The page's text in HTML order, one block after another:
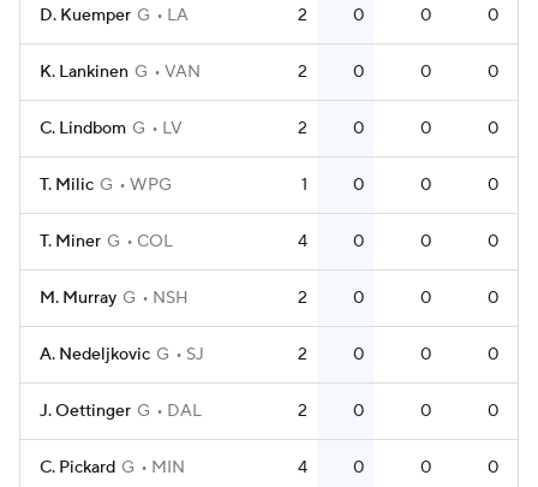
D. Kuemper G LA 2 0 0 0
K. Lankinen G VAN 2 0 0 0
C. Lindbom G LV 2 0 0 0
T. Milic G WPG 1 0 0 0
T. Miner G COL 4 0 0 0
M. Murray G NSH 2 0 0 0
A. Nedeljkovic G SJ 2 0 0 0
J. Oettinger G DAL 2 0 0 0
C. Pickard G MIN 4 0 0 0